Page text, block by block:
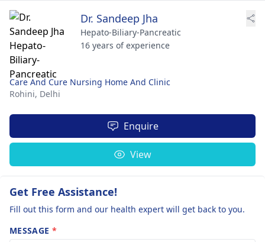
Dr. Sandeep Jha
Hepato-Biliary-Pancreatic
16 years of experience
Care And Cure Nursing Home And Clinic
Rohini, Delhi
Enquire
View
Get Free Assistance!
Fill out this form and our health expert will get back to you.
MESSAGE *